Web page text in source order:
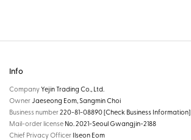
Info
CompanyYejin Trading Co., Ltd.
OwnerJaeseong Eom, Sangmin Choi
Business number220-81-08890[Check Business Information]
Mail-order license No. 2021-Seoul Gwangjin-2188
Chief Privacy Officer Ilseon Eom